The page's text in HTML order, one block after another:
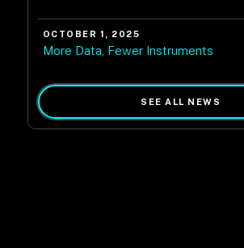
OCTOBER 1, 2025
More Data, Fewer Instruments
SEE ALL NEWS